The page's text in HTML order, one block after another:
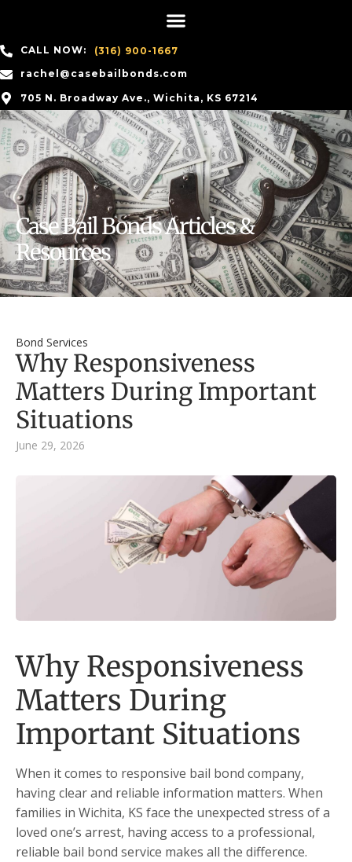
CALL NOW:
(316) 900-1667
rachel@casebailbonds.com
705 N. Broadway Ave., Wichita, KS 67214
Case Bail Bonds Articles &
Resources
Bond Services
Why Responsiveness
Matters During Important
Situations
June 29, 2026
Why Responsiveness
Matters During
Important Situations
When it comes to responsive bail bond company,
having clear and reliable information matters. When
families in Wichita, KS face the unexpected stress of a
loved one’s arrest, having access to a professional,
reliable bail bond service makes all the difference.